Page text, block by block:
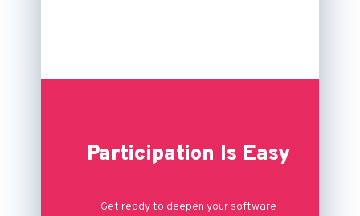
Participation Is Easy
Get ready to deepen your software